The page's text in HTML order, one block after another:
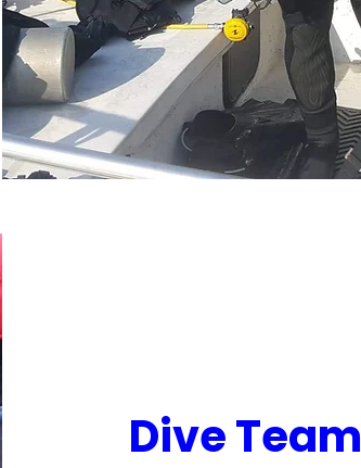
Dive Team